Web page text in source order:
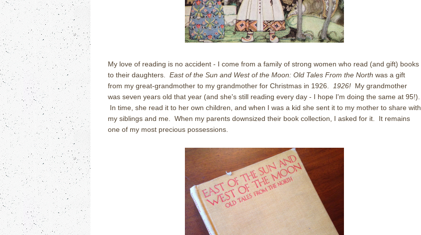
My love of reading is no accident - I come from a family of strong women who read (and gift) books
to their daughters. East of the Sun and West of the Moon: Old Tales From the North was a gift
from my great-grandmother to my grandmother for Christmas in 1926.
1926! My grandmother
was seven years old that year (and she's still reading every day - I hope I'm doing the same at 95!).
In time, she read it to her own children, and when I was a kid she sent it to my mother to share with
my siblings and me. When my parents downsized their book collection, I asked for it. It remains
one of my most precious possessions.